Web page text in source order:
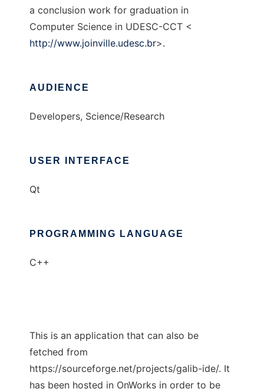
a conclusion work for graduation in
Computer Science in UDESC-CCT <
http://www.joinville.udesc.br>.
AUDIENCE
Developers, Science/Research
USER INTERFACE
Qt
PROGRAMMING LANGUAGE
C++
This is an application that can also be
fetched from
https://sourceforge.net/projects/galib-ide/. It
has been hosted in OnWorks in order to be